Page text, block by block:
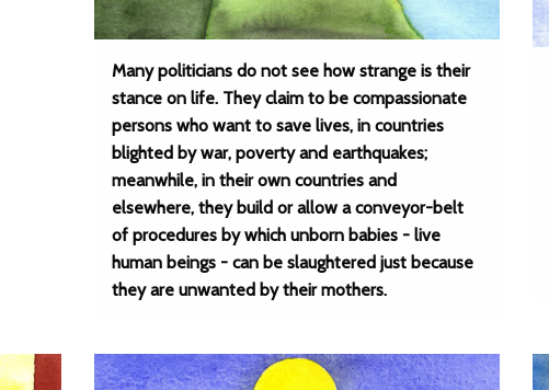
Many politicians do not see how strange is their
stance on life. They claim to be compassionate
persons who want to save lives, in countries
blighted by war, poverty and earthquakes;
meanwhile, in their own countries and
elsewhere, they build or allow a conveyor-belt
of procedures by which unborn babies - live
human beings - can be slaughtered just because
they are unwanted by their mothers.